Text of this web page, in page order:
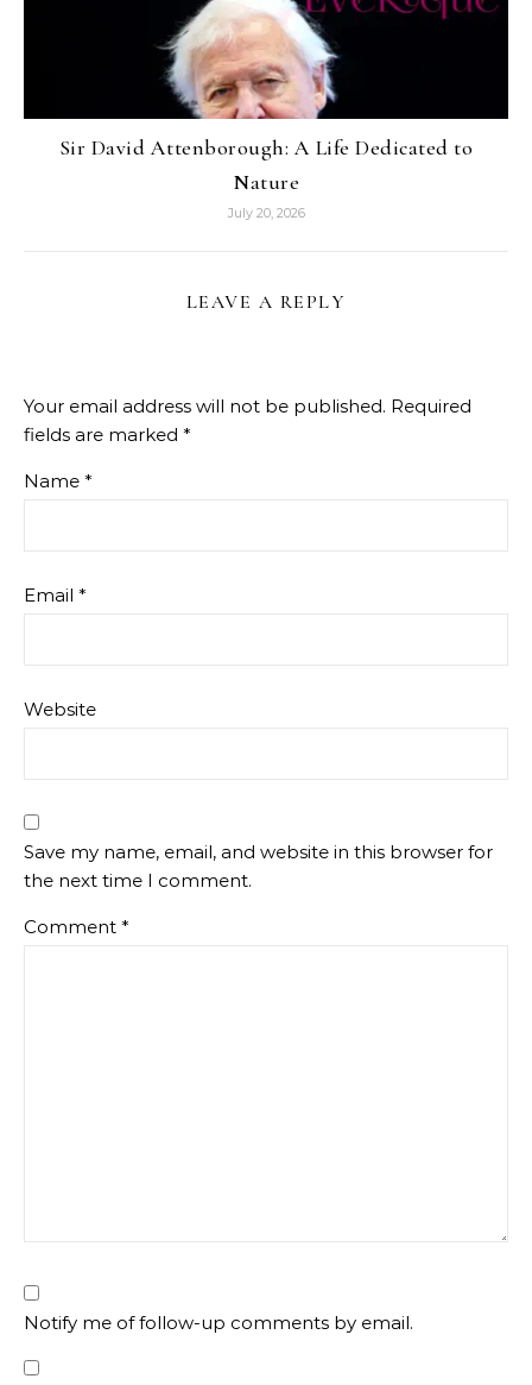
Sir David Attenborough: A Life Dedicated to
Nature
July 20, 2026
LEAVE A REPLY
Your email address will not be published. Required
fields are marked *
Name *
Email *
Website
Save my name, email, and website in this browser for
the next time I comment.
Comment *
Notify me of follow-up comments by email.